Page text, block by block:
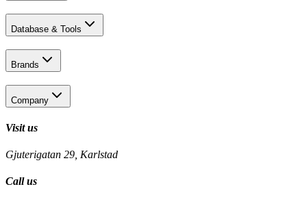
Database & Tools
Brands
Company
Visit us
Gjuterigatan 29, Karlstad
Call us